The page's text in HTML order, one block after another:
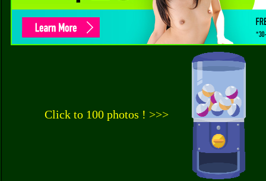
Click to 100 photos ! >>>